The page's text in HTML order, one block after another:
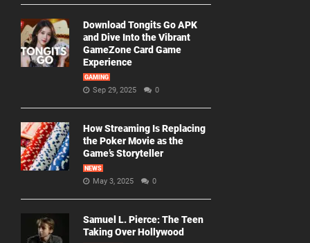
Download Tongits Go APK
and Dive Into the Vibrant
GameZone Card Game
Experience
GAMING
Sep 29, 2025 0
How Streaming Is Replacing
the Poker Movie as the
Game’s Storyteller
NEWS
May 3, 2025 0
Samuel L. Pierce: The Teen
Taking Over Hollywood